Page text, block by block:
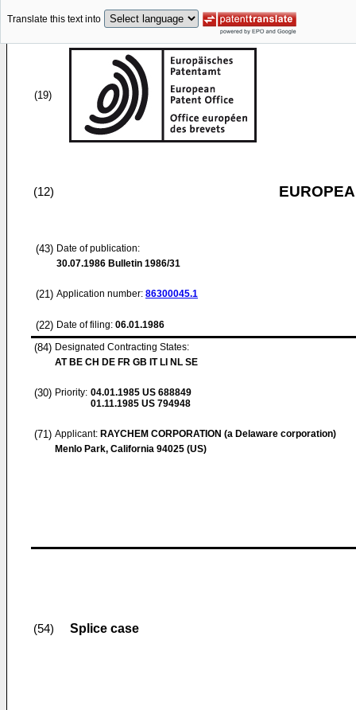
Translate this text into
(19)
(12)
(43) Date of publication:
30.07.1986 Bulletin 1986/31
(21) Application number: 86300045.1
(22) Date of filing: 06.01.1986
(84) Designated Contracting States:
AT BE CH DE FR GB IT LI NL SE
(30) Priority: 04.01.1985 US 688849
01.11.1985 US 794948
(71) Applicant: RAYCHEM CORPORATION (a Delaware corporation)
Menlo Park, California 94025 (US)
(54) Splice case